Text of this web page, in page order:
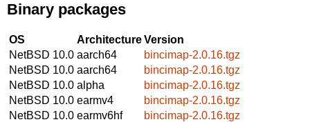
Binary packages
OS ArchitectureVersion
NetBSD 10.0 aarch64
bincimap-2.0.16.tgz
NetBSD 10.0 aarch64
bincimap-2.0.16.tgz
NetBSD 10.0 alpha
bincimap-2.0.16.tgz
NetBSD 10.0 earmv4
bincimap-2.0.16.tgz
NetBSD 10.0 earmv6hf
bincimap-2.0.16.tgz